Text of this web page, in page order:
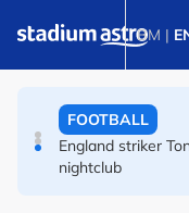
BM |
England striker
FOOTBALL
Infantino allies
president's